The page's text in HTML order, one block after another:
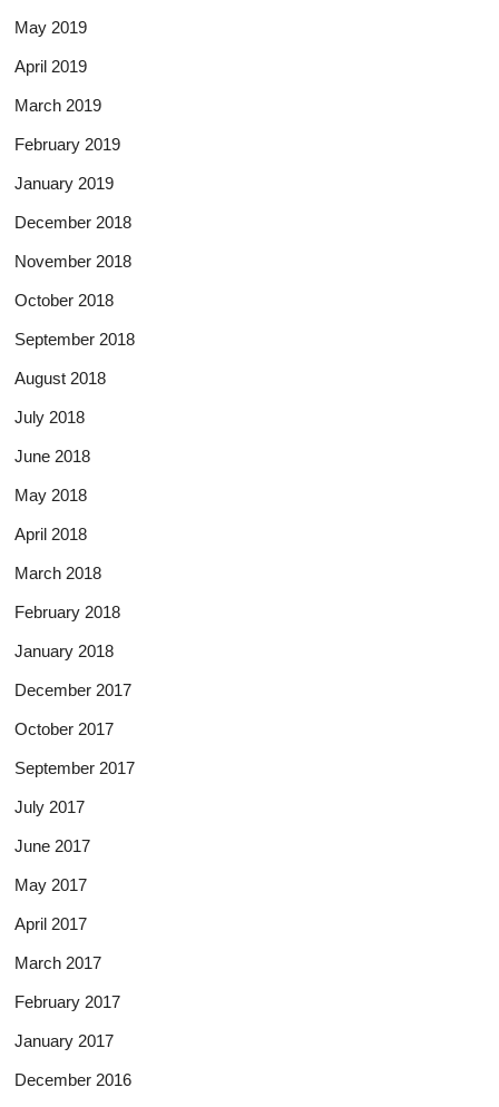
May 2019
April 2019
March 2019
February 2019
January 2019
December 2018
November 2018
October 2018
September 2018
August 2018
July 2018
June 2018
May 2018
April 2018
March 2018
February 2018
January 2018
December 2017
October 2017
September 2017
July 2017
June 2017
May 2017
April 2017
March 2017
February 2017
January 2017
December 2016